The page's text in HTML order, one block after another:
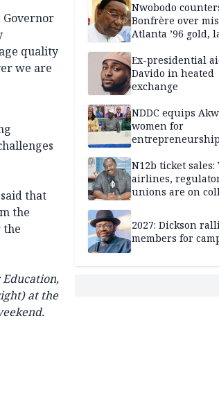
quality
we are
that
the
the
at the
Nwobodo
Bonfrère over
Atlanta ’96 gold,
Ex-presidential
Davido in heated
exchange
NDDC equips
women for
entrepreneurship
N12b ticket sales:
airlines,
unions are on
2027: Dickson
members for